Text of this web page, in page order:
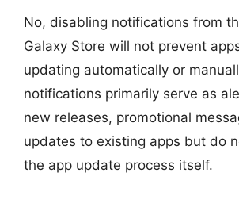
No, disabling notifications from
Galaxy Store will not prevent
updating automatically or
notifications primarily serve as
new releases, promotional
updates to existing apps but do
the app update process itself.